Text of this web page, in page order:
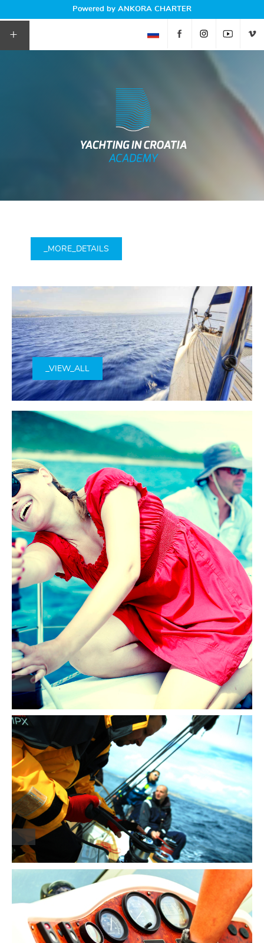
Powered by ANKORA CHARTER
+
_MORE_DETAILS
_VIEW_ALL